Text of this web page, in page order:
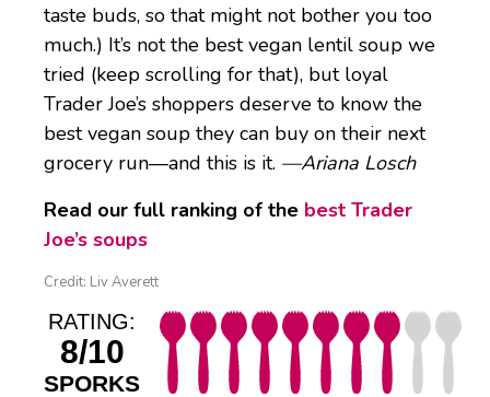
taste buds, so that might not bother you too
much.) It’s not the best vegan lentil soup we
tried (keep scrolling for that), but loyal
Trader Joe’s shoppers deserve to know the
best vegan soup they can buy on their next
grocery run—and this is it. —Ariana Losch
Read our full ranking of the best Trader
Joe’s soups
Credit: Liv Averett
RATING:
8/10
SPORKS